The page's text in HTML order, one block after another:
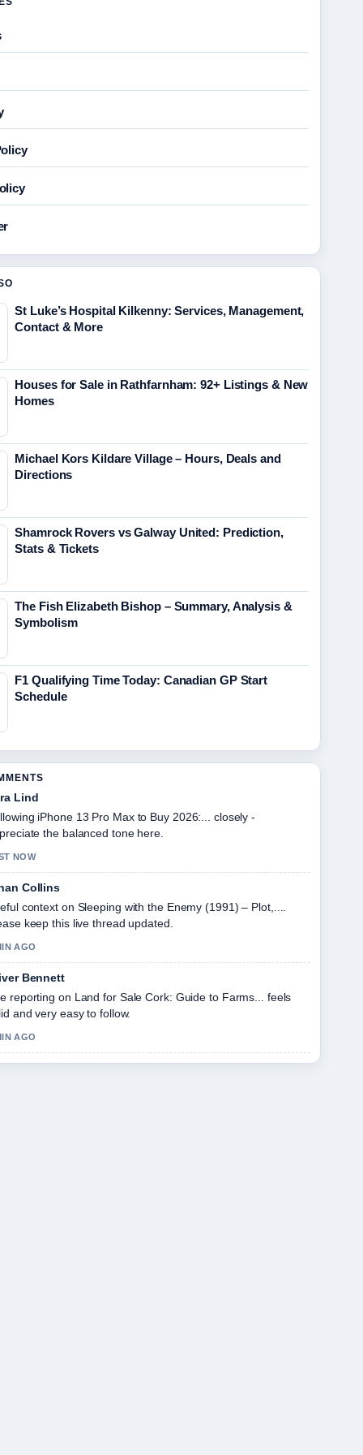
St Luke’s Hospital Kilkenny: Services, Management,
Contact & More
Houses for Sale in Rathfarnham: 92+ Listings & New
Homes
Michael Kors Kildare Village – Hours, Deals and
Directions
Shamrock Rovers vs Galway United: Prediction,
Stats & Tickets
The Fish Elizabeth Bishop – Summary, Analysis &
Symbolism
F1 Qualifying Time Today: Canadian GP Start
Schedule
Lind
iPhone 13 Pro Max to Buy 2026:... closely -
the balanced tone here.
NOW
Collins
context on Sleeping with the Enemy (1991) – Plot,....
keep this live thread updated.
AGO
Bennett
reporting on Land for Sale Cork: Guide to Farms... feels
and very easy to follow.
AGO